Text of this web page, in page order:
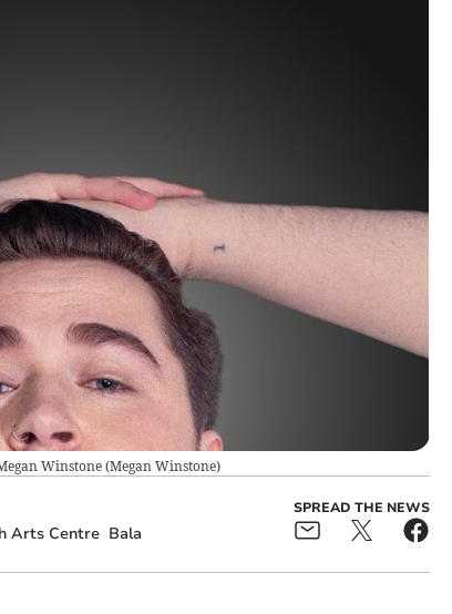
Winstone(Megan Winstone)
Arts Centre Bala
SPREAD THE NEWS